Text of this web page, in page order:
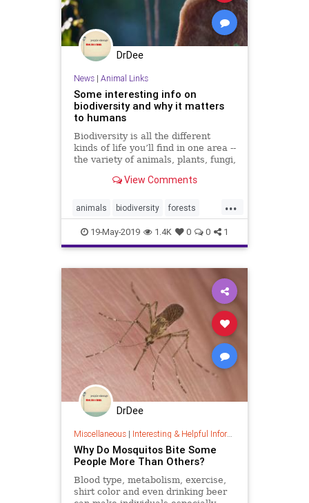
DrDee
News| Animal Links
Some interesting info on
biodiversity and why it matters
to humans
Biodiversity is all the different
kinds of life you’ll find in one area --
the variety of animals, plants, fungi,
bacteria that make up our natural
View Comments
...
animals biodiversity forests
hiking humans nature
19-May-2019 1.4K 0 0 1
DrDee
Miscellaneous| Interesting & Helpful Information
Why Do Mosquitos Bite Some
People More Than Others?
Blood type, metabolism, exercise,
shirt color and even drinking beer